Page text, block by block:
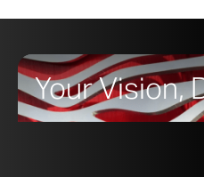
Your Vision,